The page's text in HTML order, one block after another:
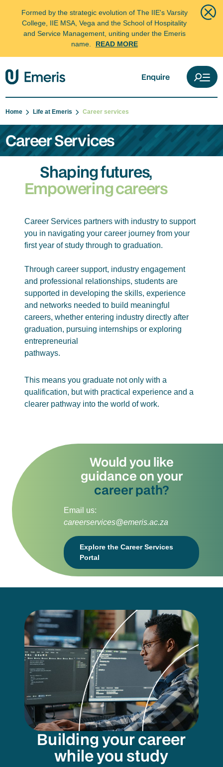
Formed by the strategic evolution of The IIE's Varsity
College, IIE MSA, Vega and the School of Hospitality
and Service Management, uniting under the Emeris
name.
READ MORE
Enquire
Home Life at Emeris Career services
Career Services
Shaping futures,
Empowering careers
Career Services partners with industry to support
you in navigating your career journey from your
first year of study through to graduation.
Through career support, industry engagement
and professional relationships, students are
supported in developing the skills, experience
and networks needed to build meaningful
careers, whether entering industry directly after
graduation, pursuing internships or exploring
entrepreneurial
pathways.
This means you graduate not only with a
qualification, but with practical experience and a
clearer pathway into the world of work.
Would you like
guidance on your
career path?
Email us:
careerservices@emeris.ac.za
Explore the Career Services
Portal
Building your career
while you study